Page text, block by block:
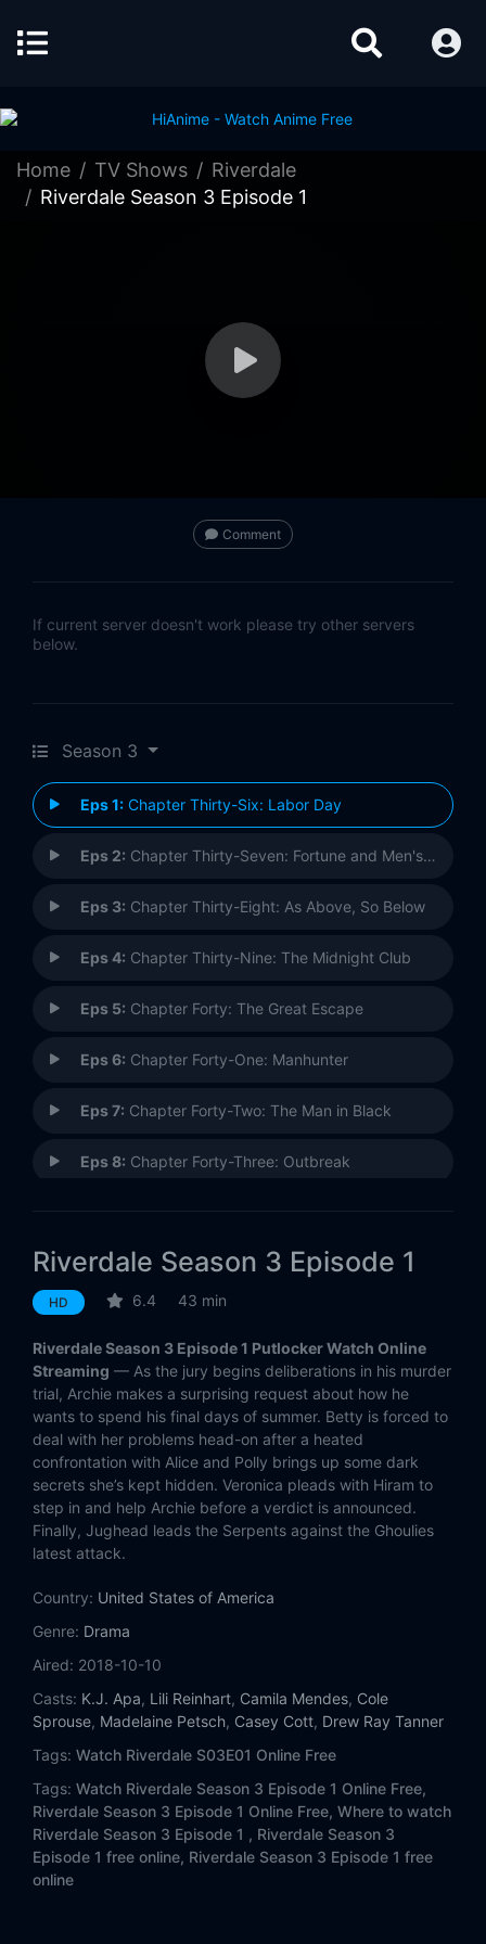
Home TV Shows
Riverdale
Riverdale Season 3 Episode 1
Comment
If current server doesn't work please try other servers
below.
Season 3
Eps 1: Chapter Thirty-Six: Labor Day
Eps 2: Chapter Thirty-Seven: Fortune and Men's Eyes
Eps 3: Chapter Thirty-Eight: As Above, So Below
Eps 4: Chapter Thirty-Nine: The Midnight Club
Eps 5: Chapter Forty: The Great Escape
Eps 6: Chapter Forty-One: Manhunter
Eps 7: Chapter Forty-Two: The Man in Black
Eps 8: Chapter Forty-Three: Outbreak
Eps 10: Chapter Forty-Five: The Stranger
Eps 11:
Eps 12: Chapter Forty-Seven: Bizarrodale
Eps 13:Chapter Forty-Eight: Requiem For A Welterweight
Eps 14:Chapter Forty-Nine: Fire Walk with Me
Eps 15:Chapter Fifty: American Dreams
Eps 18:Chapter Fifty-Three: Jawbreaker
Eps 19:Chapter Fifty-Four: Fear the Reaper
Eps 21: Chapter Fifty-Six: The Dark Secret of Harvest House
Riverdale Season 3 Episode 1
HD 6.4 43 min
Riverdale Season 3 Episode 1 Putlocker Watch Online
Streaming — As the jury begins deliberations in his murder
trial, Archie makes a surprising request about how he
wants to spend his final days of summer. Betty is forced to
deal with her problems head-on after a heated
confrontation with Alice and Polly brings up some dark
secrets she’s kept hidden. Veronica pleads with Hiram to
step in and help Archie before a verdict is announced.
Finally, Jughead leads the Serpents against the Ghoulies
latest attack.
Country: United States of America
Genre: Drama
Aired: 2018-10-10
Casts: K.J. Apa, Lili Reinhart, Camila Mendes, Cole
Sprouse, Madelaine Petsch, Casey Cott, Drew Ray Tanner
Tags: Watch Riverdale S03E01 Online Free
Tags: Watch Riverdale Season 3 Episode 1 Online Free,
Riverdale Season 3 Episode 1 Online Free, Where to watch
Riverdale Season 3 Episode 1 , Riverdale Season 3
Episode 1 free online, Riverdale Season 3 Episode 1 free
online